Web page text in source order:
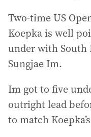
Two-time US
Koepka is well
under with South
Sungjae Im.
Im got to five
outright lead
to match